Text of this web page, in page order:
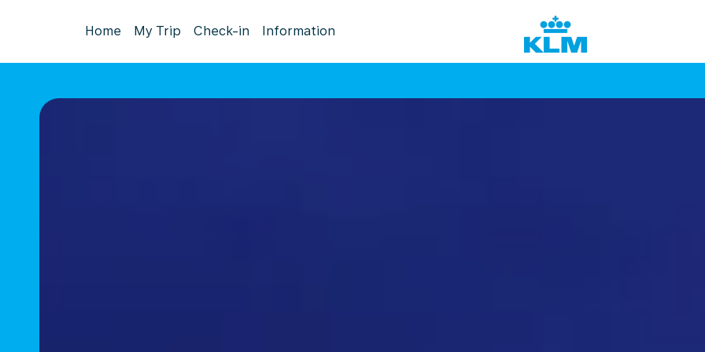
Home My Trip Check-in Information